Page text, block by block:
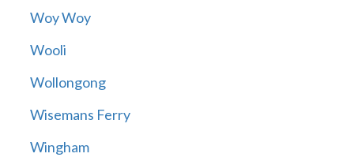
Woy Woy
Wooli
Wollongong
Wisemans Ferry
Wingham